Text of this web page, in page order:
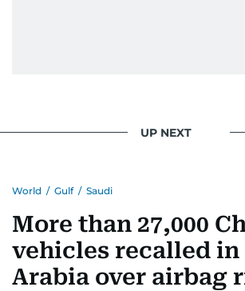
UP NEXT
World / Gulf / Saudi
More than 27,000
vehicles recalled in
Arabia over airbag